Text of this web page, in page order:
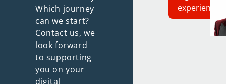
Which journey
can we start?
Contact us, we
look forward
to supporting
you on your
digital
experience